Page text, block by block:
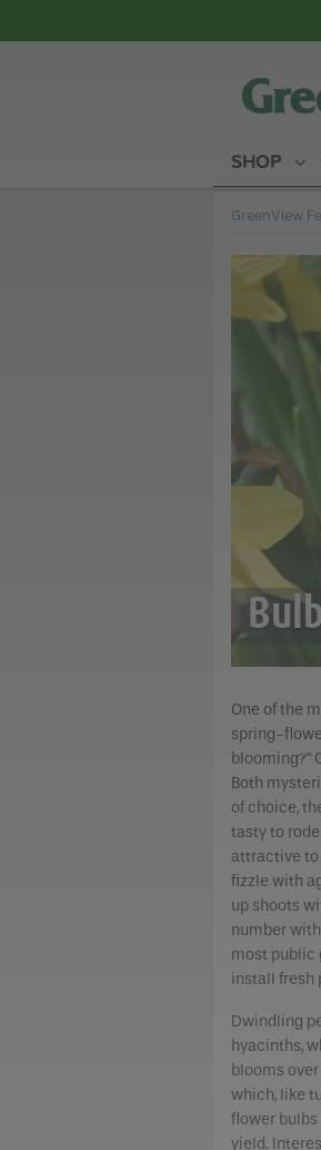
SHOP
GreenView
One of the
spring-
blooming?"
Both
of choice,
tasty to
attractive to
fizzle with
up shoots
number with
most public
install fresh
Dwindling
hyacinths,
blooms
which, like
flower
yield.